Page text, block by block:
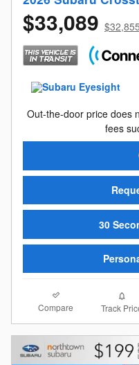
$33,089
Out-the-door price does
fees
30
Compare Track